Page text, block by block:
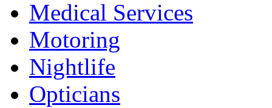
Medical Services
Motoring
Nightlife
Opticians